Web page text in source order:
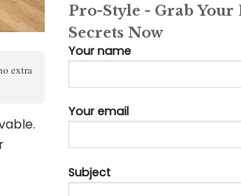
extra
Pro-Style - Grab Your
Secrets Now
Your name
Your email
Subject